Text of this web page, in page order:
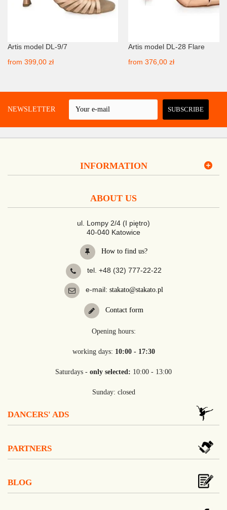
Artis model DL-9/7
from 399,00 zł
Artis model DL-28 Flare
from 376,00 zł
A NEWSLETTER SUBSCRIBE
INFORMATION
ABOUT US
ul. Lompy 2/4 (I piętro)
40-040 Katowice
How to find us?
tel. +48 (32) 777-22-22
e-mail: stakato@stakato.pl
Contact form
Opening hours:
working days: 10:00 - 17:30
Saturdays - only selected: 10:00 - 13:00
Sunday: closed
DANCERS' ADS
PARTNERS
BLOG